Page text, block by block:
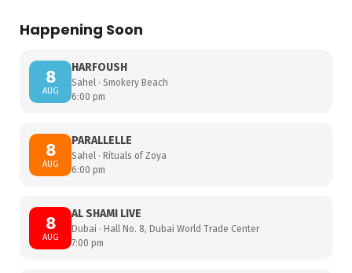
Happening Soon
8
AUG
HARFOUSH
Sahel · Smokery Beach
6:00 pm
8
AUG
PARALLELLE
Sahel · Rituals of Zoya
6:00 pm
8
AUG
AL SHAMI LIVE
Dubai · Hall No. 8, Dubai World Trade Center
7:00 pm